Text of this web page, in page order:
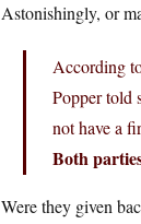
Astonishingly, or
According
Popper told
not have a
Both
Were they given